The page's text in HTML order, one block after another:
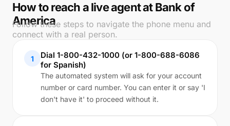
How to reach a live agent at Bank of
America
Follow these steps to navigate the phone menu and
connect with a real person.
1
Dial 1-800-432-1000 (or 1-800-688-6086
for Spanish)
The automated system will ask for your account
number or card number. You can enter it or say 'I
don't have it' to proceed without it.